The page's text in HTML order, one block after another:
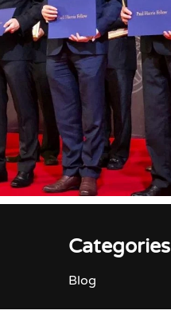
Categories
Blog